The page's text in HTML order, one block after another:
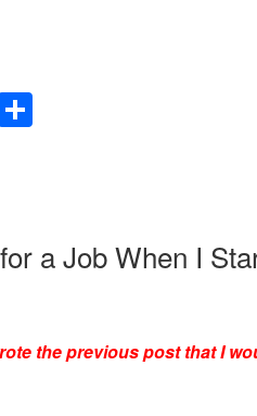
a Job When I
the previous post that I